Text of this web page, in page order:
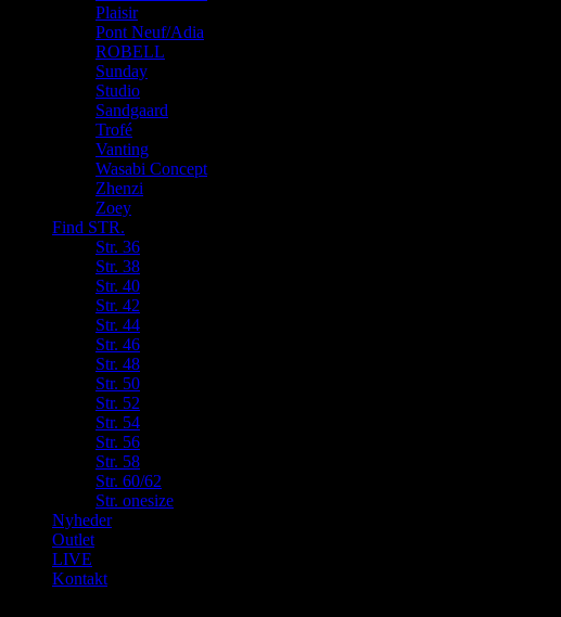
Plaisir
Pont Neuf/Adia
ROBELL
Sunday
Studio
Sandgaard
Trofé
Vanting
Wasabi Concept
Zhenzi
Zoey
Find STR.
Str. 36
Str. 38
Str. 40
Str. 42
Str. 44
Str. 46
Str. 48
Str. 50
Str. 52
Str. 54
Str. 56
Str. 58
Str. 60/62
Str. onesize
Nyheder
Outlet
LIVE
Kontakt